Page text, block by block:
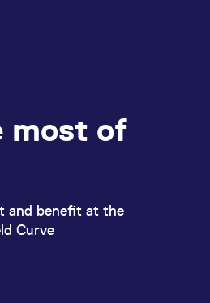
most of
and benefit at the
Curve